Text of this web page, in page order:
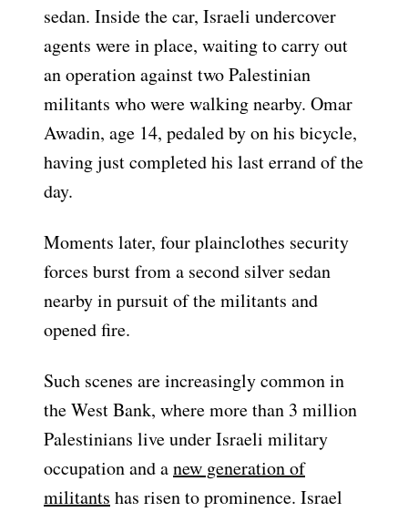
sedan. Inside the car, Israeli undercover
agents were in place, waiting to carry out
an operation against two Palestinian
militants who were walking nearby. Omar
Awadin, age 14, pedaled by on his bicycle,
having just completed his last errand of the
day.
Moments later, four plainclothes security
forces burst from a second silver sedan
nearby in pursuit of the militants and
opened fire.
Such scenes are increasingly common in
the West Bank, where more than 3 million
Palestinians live under Israeli military
occupation and anew generation of
militants has risen to prominence. Israel